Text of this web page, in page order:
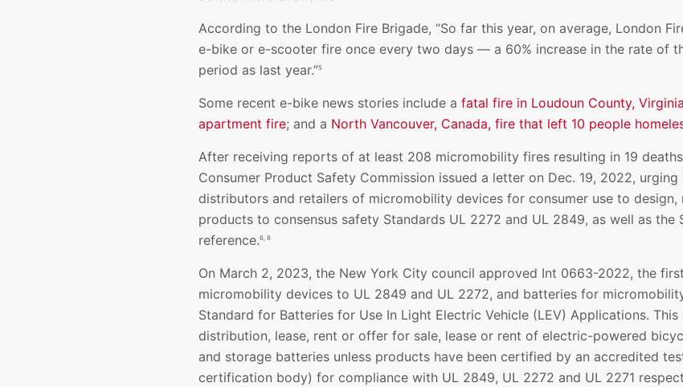
According to the London Fire Brigade, “So far this year, on average, London
e-bike or e-scooter fire once every two days — a 60% increase in the rate of
period as last year.”5
Some recent e-bike news stories include a fatal fire in Loudoun County, Virginia
apartment fire; and a North Vancouver, Canada, fire that left 10 people
After receiving reports of at least 208 micromobility fires resulting in 19
Consumer Product Safety Commission issued a letter on Dec. 19, 2022,
distributors and retailers of micromobility devices for consumer use to
products to consensus safety Standards UL 2272 and UL 2849, as well as
reference.6, 8
On March 2, 2023, the New York City council approved Int 0663-2022, the
micromobility devices to UL 2849 and UL 2272, and batteries for
Standard for Batteries for Use In Light Electric Vehicle (LEV) Applications.
distribution, lease, rent or offer for sale, lease or rent of electric-powered
and storage batteries unless products have been certified by an accredited
certification body) for compliance with UL 2849, UL 2272 and UL 2271